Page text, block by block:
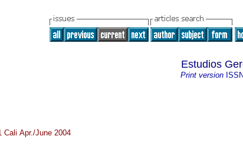
Estudios
Print version ISSN
Cali Apr./June 2004